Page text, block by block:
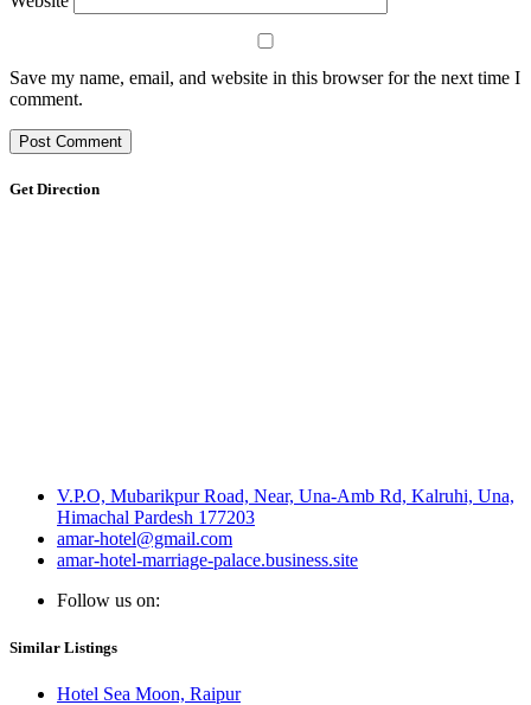
Save my name, email, and website in this browser for the next time I
comment.
Get Direction
V.P.O, Mubarikpur Road, Near, Una-Amb Rd, Kalruhi, Una,
Himachal Pardesh 177203
amar-hotel@gmail.com
amar-hotel-marriage-palace.business.site
Follow us on:
Similar Listings
Hotel Sea Moon, Raipur